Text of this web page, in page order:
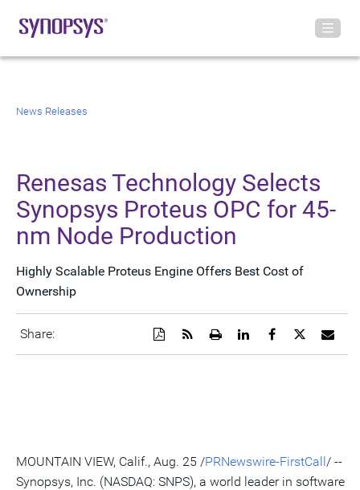
News Releases
Renesas Technology Selects
Synopsys Proteus OPC for 45-
nm Node Production
Highly Scalable Proteus Engine Offers Best Cost of
Ownership
Share:
URL
Share
this
page
Share
page
Share
page
Open
printable
Get
RSS
Download
a
PDF
MOUNTAIN VIEW, Calif., Aug. 25 /PRNewswire-FirstCall/ --
Synopsys, Inc. (NASDAQ: SNPS), a world leader in software